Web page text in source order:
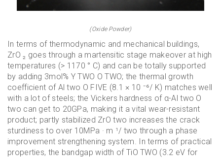
(Oxide Powder)
In terms of thermodynamic and mechanical buildings,
ZrO ₂ goes through a martensitic stage makeover at high
temperatures (> 1170 ° C) and can be totally supported
by adding 3mol% Y TWO O TWO; the thermal growth
coefficient of Al two O FIVE (8.1 × 10 ⁻⁶/ K) matches well
with a lot of steels; the Vickers hardness of α-Al two O
two can get to 20GPa, making it a vital wear-resistant
product; partly stabilized ZrO two increases the crack
sturdiness to over 10MPa · m ¹/ two through a phase
improvement strengthening system. In terms of practical
properties, the bandgap width of TiO TWO (3.2 eV for